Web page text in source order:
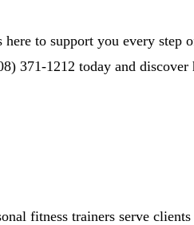
to support you every step
371-1212 today and
fitness trainers serve